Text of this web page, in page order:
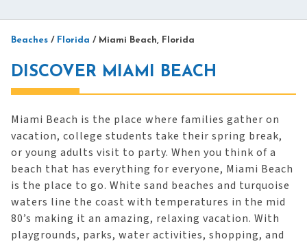
Beaches / Florida / Miami Beach, Florida
DISCOVER MIAMI BEACH
Miami Beach is the place where families gather on
vacation, college students take their spring break,
or young adults visit to party. When you think of a
beach that has everything for everyone, Miami Beach
is the place to go. White sand beaches and turquoise
waters line the coast with temperatures in the mid
80’s making it an amazing, relaxing vacation. With
playgrounds, parks, water activities, shopping, and